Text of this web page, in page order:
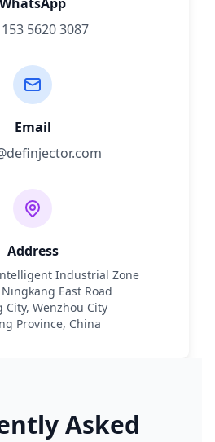
5620 3087
Email
Address
Industrial Zone
East Road
City, Wenzhou City
Province, China
Asked